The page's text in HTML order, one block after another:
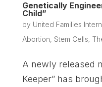
Genetically
Child”
by United Families
Abortion, Stem Cells,
A newly released
Keeper” has